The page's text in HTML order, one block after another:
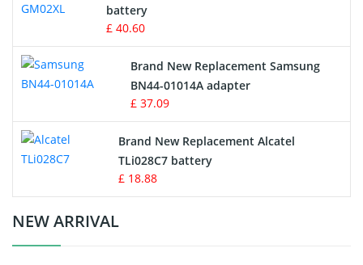
Key Fob Battery
Vacuum Robot Battery
MP3 Audio Player Battery
Button Cell Battery
Standard Battery
Crane Remote Control Battery Charger
battery
£ 40.60
Brand New Replacement Samsung
BN44-01014A adapter
£ 37.09
Brand New Replacement Alcatel
TLi028C7 battery
£ 18.88
NEW ARRIVAL